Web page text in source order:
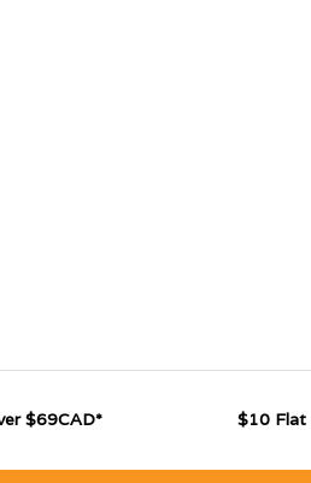
$69CAD* $10 Flat